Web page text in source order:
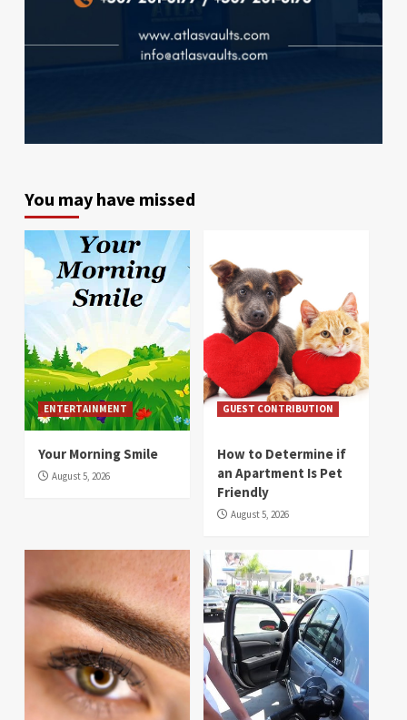
You may have missed
ENTERTAINMENT
Your Morning Smile
August 5, 2026
GUEST CONTRIBUTION
How to Determine if
an Apartment Is Pet
Friendly
August 5, 2026